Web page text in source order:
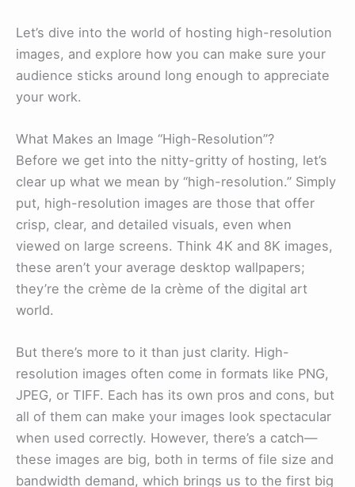
Let’s dive into the world of hosting high-resolution
images, and explore how you can make sure your
audience sticks around long enough to appreciate
your work.
What Makes an Image “High-Resolution”?
Before we get into the nitty-gritty of hosting, let’s
clear up what we mean by “high-resolution.” Simply
put, high-resolution images are those that offer
crisp, clear, and detailed visuals, even when
viewed on large screens. Think 4K and 8K images,
these aren’t your average desktop wallpapers;
they’re the crème de la crème of the digital art
world.
But there’s more to it than just clarity. High-
resolution images often come in formats like PNG,
JPEG, or TIFF. Each has its own pros and cons, but
all of them can make your images look spectacular
when used correctly. However, there’s a catch—
these images are big, both in terms of file size and
bandwidth demand, which brings us to the first big